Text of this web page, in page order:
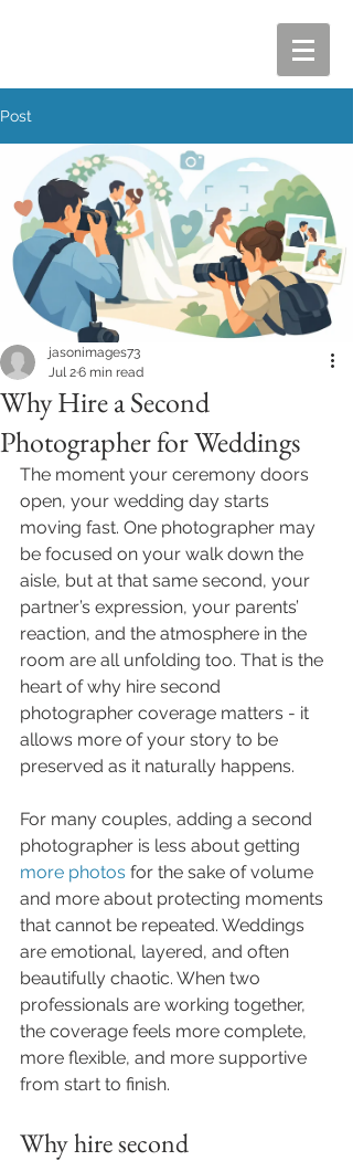
Post
Why Hire a Second
Photographer for Weddings
jasonimages73
Jul 26 min read
The moment your ceremony doors
open, your wedding day starts
moving fast. One photographer may
be focused on your walk down the
aisle, but at that same second, your
partner’s expression, your parents’
reaction, and the atmosphere in the
room are all unfolding too. That is the
heart of why hire second
photographer coverage matters - it
allows more of your story to be
preserved as it naturally happens.
For many couples, adding a second
photographer is less about getting
more photos for the sake of volume
and more about protecting moments
that cannot be repeated. Weddings
are emotional, layered, and often
beautifully chaotic. When two
professionals are working together,
the coverage feels more complete,
more flexible, and more supportive
from start to finish.
Why hire second